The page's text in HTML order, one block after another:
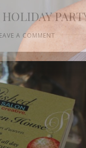
A COMMENT